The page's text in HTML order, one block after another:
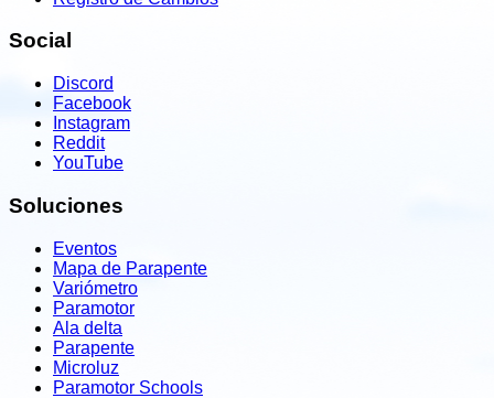
Social
Discord
Facebook
Instagram
Reddit
YouTube
Soluciones
Eventos
Mapa de Parapente
Variómetro
Paramotor
Ala delta
Parapente
Microluz
Paramotor Schools